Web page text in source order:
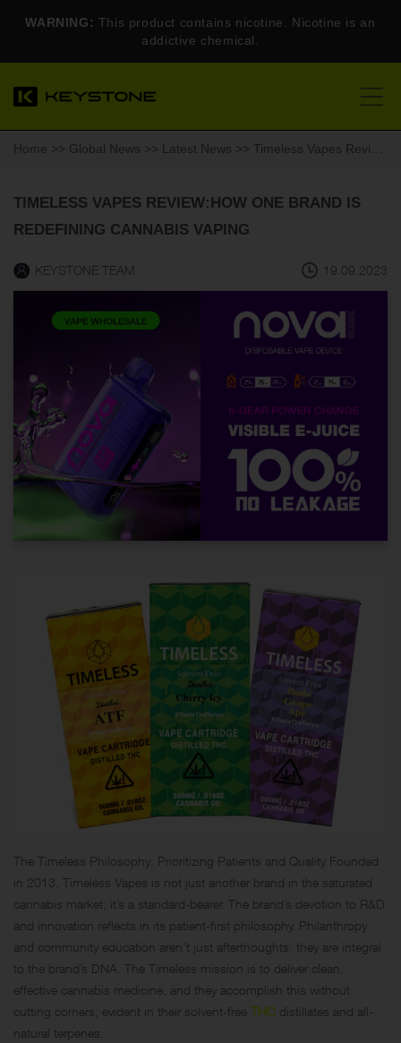
WARNING: This product contains nicotine. Nicotine is an
addictive chemical.
Home >> Global News >> Latest News >> Timeless Vapes Review:How One Brand is Redefining Cannabis Vaping
TIMELESS VAPES REVIEW:HOW ONE BRAND IS
REDEFINING CANNABIS VAPING
KEYSTONE TEAM 19.09.2023
The Timeless Philosophy: Prioritizing Patients and Quality Founded
in 2013, Timeless Vapes is not just another brand in the saturated
cannabis market; it’s a standard-bearer. The brand’s devotion to R&D
and innovation reflects in its patient-first philosophy. Philanthropy
and community education aren’t just afterthoughts; they are integral
to the brand’s DNA. The Timeless mission is to deliver clean,
effective cannabis medicine, and they accomplish this without
cutting corners, evident in their solvent-free THC distillates and all-
natural terpenes.